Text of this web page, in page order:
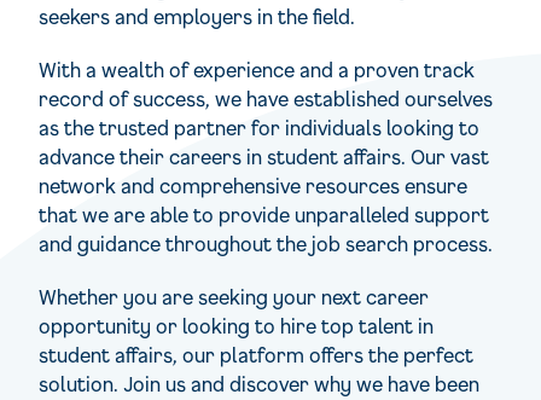
seekers and employers in the field.
With a wealth of experience and a proven track
record of success, we have established ourselves
as the trusted partner for individuals looking to
advance their careers in student affairs. Our vast
network and comprehensive resources ensure
that we are able to provide unparalleled support
and guidance throughout the job search process.
Whether you are seeking your next career
opportunity or looking to hire top talent in
student affairs, our platform offers the perfect
solution. Join us and discover why we have been